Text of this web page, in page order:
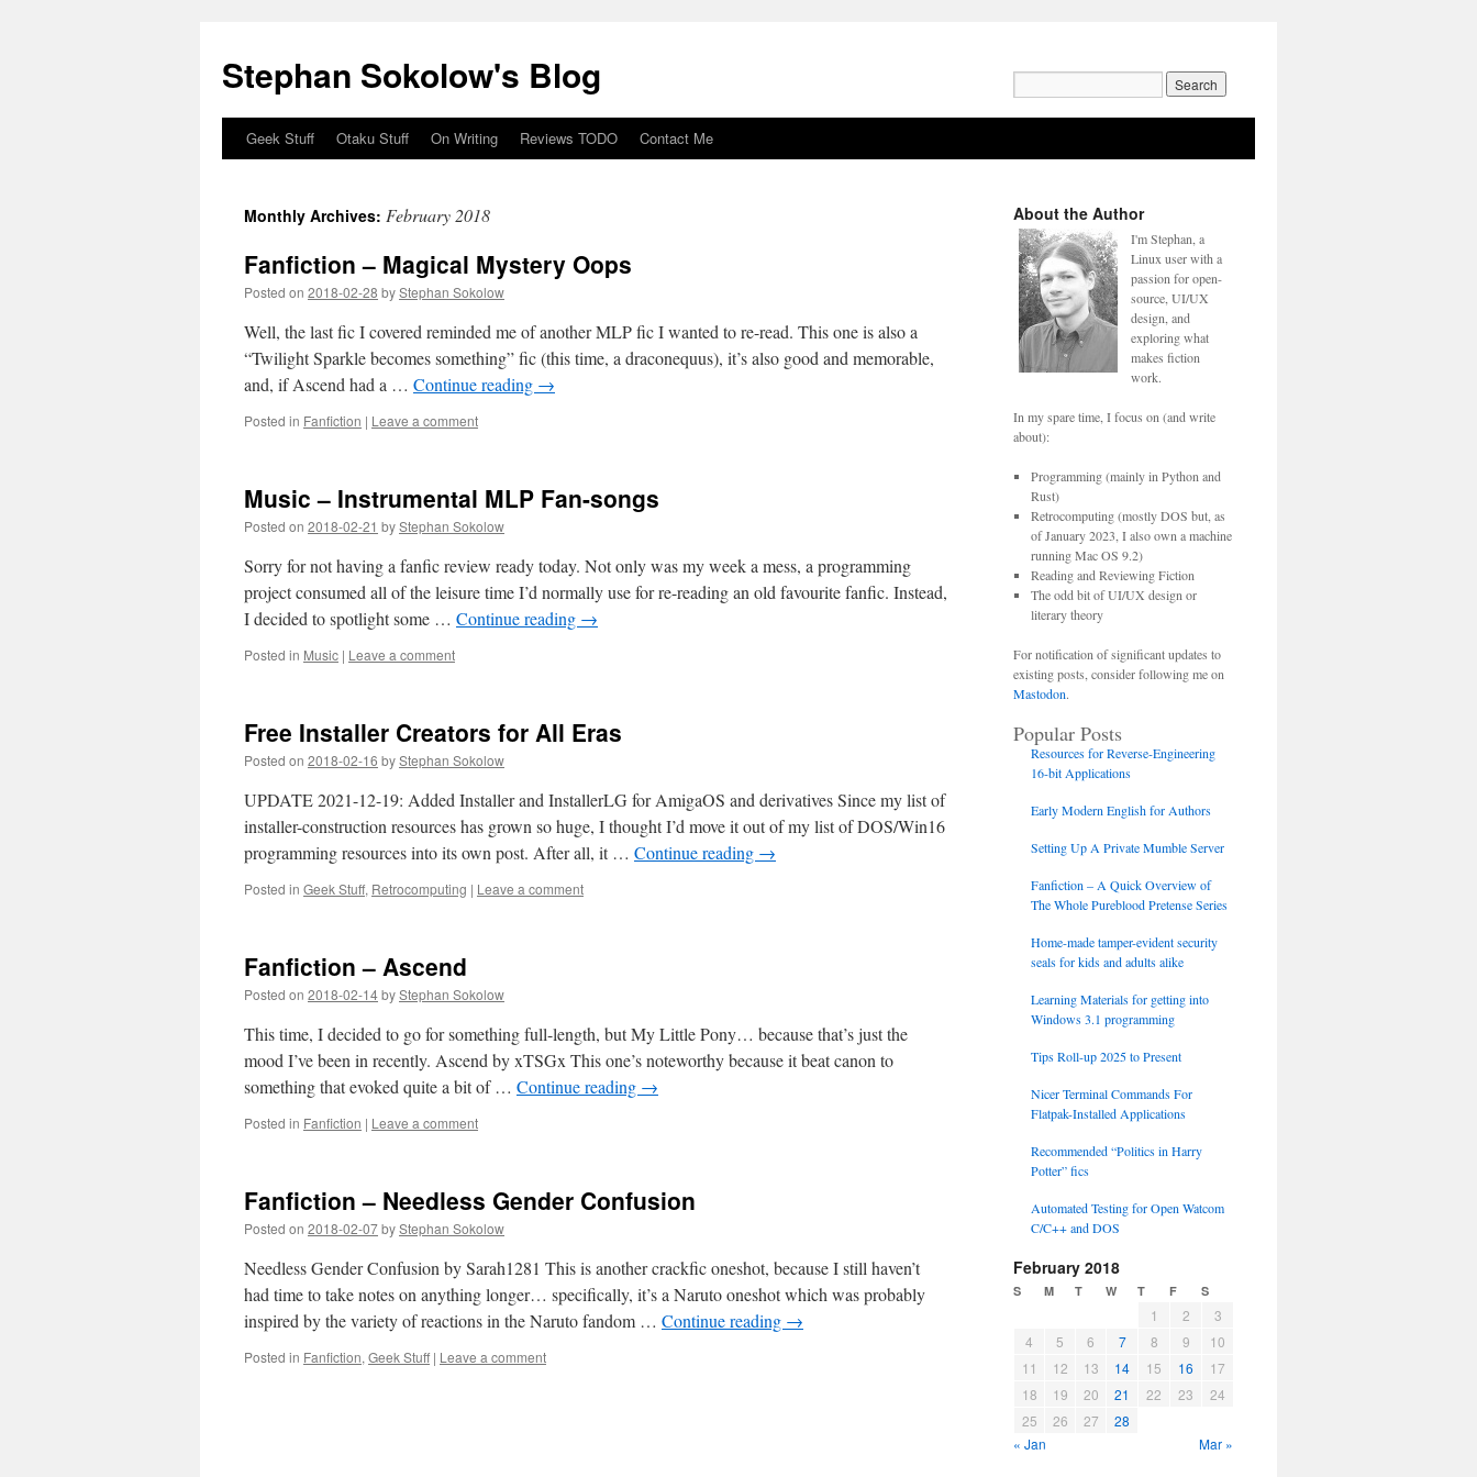
Stephan Sokolow's Blog
for:
Skip
content
Geek Stuff Otaku Stuff On Writing Reviews TODO Contact Me
Monthly Archives: February 2018
Fanfiction – Magical Mystery Oops
Posted on 2018-02-28 byStephan Sokolow
Well, the last fic I covered reminded me of another MLP fic I wanted to re-read. This one is also a
“Twilight Sparkle becomes something” fic (this time, a draconequus), it’s also good and memorable,
and, if Ascend had a … Continue reading →
Posted in Fanfiction | Leave a comment
Music – Instrumental MLP Fan-songs
Posted on 2018-02-21 byStephan Sokolow
Sorry for not having a fanfic review ready today. Not only was my week a mess, a programming
project consumed all of the leisure time I’d normally use for re-reading an old favourite fanfic. Instead,
I decided to spotlight some … Continue reading →
Posted in Music | Leave a comment
Free Installer Creators for All Eras
Posted on 2018-02-16 byStephan Sokolow
UPDATE 2021-12-19: Added Installer and InstallerLG for AmigaOS and derivatives Since my list of
installer-construction resources has grown so huge, I thought I’d move it out of my list of DOS/Win16
programming resources into its own post. After all, it … Continue reading →
Posted in Geek Stuff, Retrocomputing | Leave a comment
Fanfiction – Ascend
Posted on 2018-02-14byStephan Sokolow
This time, I decided to go for something full-length, but My Little Pony… because that’s just the
mood I’ve been in recently. Ascend by xTSGx This one’s noteworthy because it beat canon to
something that evoked quite a bit of … Continue reading →
Posted in Fanfiction | Leave a comment
Fanfiction – Needless Gender Confusion
Posted on 2018-02-07byStephan Sokolow
Needless Gender Confusion by Sarah1281 This is another crackfic oneshot, because I still haven’t
had time to take notes on anything longer… specifically, it’s a Naruto oneshot which was probably
inspired by the variety of reactions in the Naruto fandom … Continue reading →
Posted in Fanfiction, Geek Stuff | Leave a comment
About the Author
I'm Stephan, a
Linux user with a
passion for open-
source, UI/UX
design, and
exploring what
makes fiction
work.
In my spare time, I focus on (and write
about):
Programming (mainly in Python and
Rust)
Retrocomputing (mostly DOS but, as
of January 2023, I also own a machine
running Mac OS 9.2)
Reading and Reviewing Fiction
The odd bit of UI/UX design or
literary theory
For notification of significant updates to
existing posts, consider following me on
Mastodon.
Popular Posts
Resources for Reverse-Engineering
16-bit Applications
Early Modern English for Authors
Setting Up A Private Mumble Server
Fanfiction – A Quick Overview of
The Whole Pureblood Pretense Series
Home-made tamper-evident security
seals for kids and adults alike
Learning Materials for getting into
Windows 3.1 programming
Tips Roll-up 2025 to Present
Nicer Terminal Commands For
Flatpak-Installed Applications
Recommended “Politics in Harry
Potter” fics
Automated Testing for Open Watcom
C/C++ and DOS
February 2018
S M T W T F S
1 2
3
4
5 6 7 8 9
10
11
12 13 14 15 16
17
18
19 20 21 22 23
24
25
26 27
28
« Jan
Mar »